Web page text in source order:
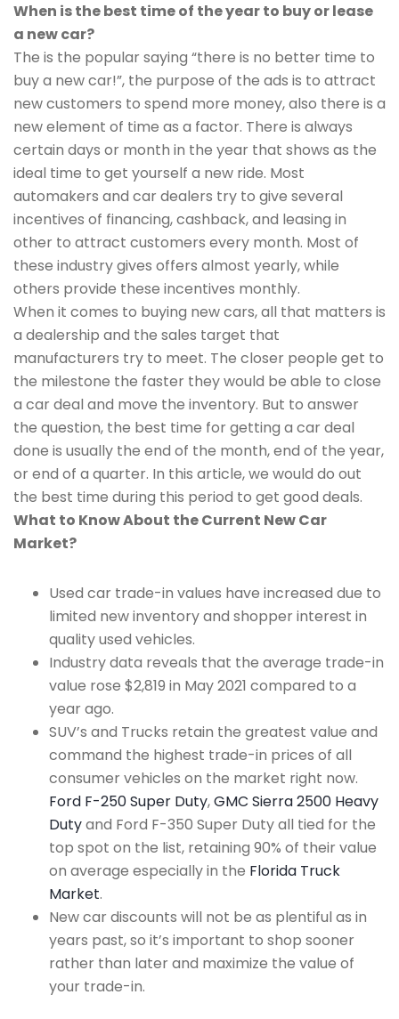
When is the best time of the year to buy or lease
a new car?
The is the popular saying “there is no better time to
buy a new car!”, the purpose of the ads is to attract
new customers to spend more money, also there is a
new element of time as a factor. There is always
certain days or month in the year that shows as the
ideal time to get yourself a new ride. Most
automakers and car dealers try to give several
incentives of financing, cashback, and leasing in
other to attract customers every month. Most of
these industry gives offers almost yearly, while
others provide these incentives monthly.
When it comes to buying new cars, all that matters is
a dealership and the sales target that
manufacturers try to meet. The closer people get to
the milestone the faster they would be able to close
a car deal and move the inventory. But to answer
the question, the best time for getting a car deal
done is usually the end of the month, end of the year,
or end of a quarter. In this article, we would do out
the best time during this period to get good deals.
What to Know About the Current New Car
Market?
Used car trade-in values have increased due to
limited new inventory and shopper interest in
quality used vehicles.
Industry data reveals that the average trade-in
value rose $2,819 in May 2021 compared to a
year ago.
SUV’s and Trucks retain the greatest value and
command the highest trade-in prices of all
consumer vehicles on the market right now.
Ford F-250 Super Duty,GMC Sierra 2500 Heavy
Dutyand Ford F-350 Super Duty all tied for the
top spot on the list, retaining 90% of their value
on average especially in the Florida Truck
Market.
New car discounts will not be as plentiful as in
years past, so it’s important to shop sooner
rather than later and maximize the value of
your trade-in.